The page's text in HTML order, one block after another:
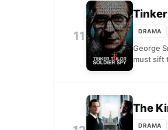
11 DRAMA
George
must sift
The
DRAMA